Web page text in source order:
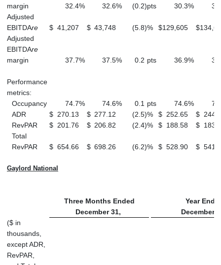
margin
32.4% 32.6% (0.2)pts 30.3%
Adjusted
EBITDAre $ 41,207 $ 43,748 (5.8)% $129,605 $
Adjusted
EBITDAre
margin
37.7% 37.5% 0.2 pts 36.9%
Performance
metrics:
Occupancy
74.7% 74.6% 0.1 pts 74.6%
ADR
$ 270.13 $ 277.12 (2.5)% $ 252.65 $
RevPAR
$ 201.76 $ 206.82 (2.4)% $ 188.58 $
Total
RevPAR
$ 654.66 $ 698.26 (6.2)% $ 528.90 $
Gaylord National
Three Months Ended
Year
December 31,
December
($ in
thousands,
except ADR,
RevPAR,